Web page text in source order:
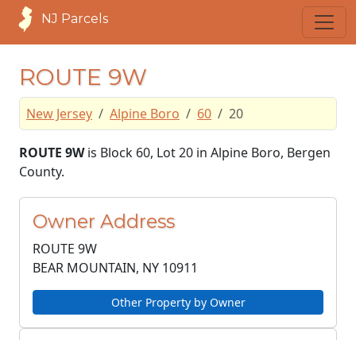
NJ Parcels
ROUTE 9W
New Jersey Alpine Boro 60 20
ROUTE 9Wis Block 60, Lot 20 in Alpine Boro, Bergen
County.
Owner Address
ROUTE 9W
BEAR MOUNTAIN, NY 10911
Other Property by Owner